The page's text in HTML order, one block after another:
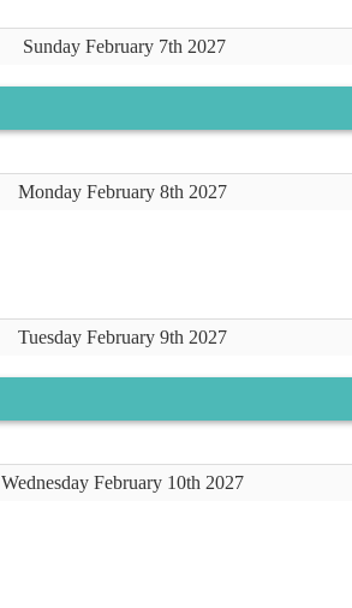
Sunday February 7th 2027
Monday February 8th 2027
Tuesday February 9th 2027
Wednesday February 10th 2027